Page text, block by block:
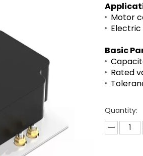
Motor
Electric
Basic
Quantity: